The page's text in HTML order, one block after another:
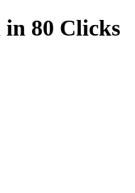
80 Clicks